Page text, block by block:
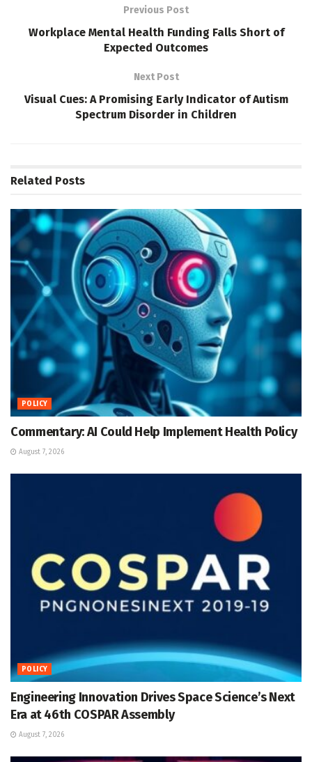
Previous Post
Workplace Mental Health Funding Falls Short of
Expected Outcomes
Next Post
Visual Cues: A Promising Early Indicator of Autism
Spectrum Disorder in Children
Related Posts
POLICY
Commentary: AI Could Help Implement Health Policy
August 7, 2026
POLICY
Engineering Innovation Drives Space Science’s Next
Era at 46th COSPAR Assembly
August 7, 2026